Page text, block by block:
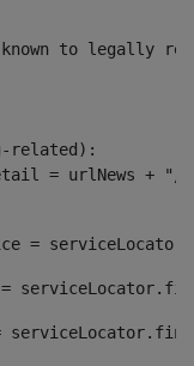
to legally refer
related):
=